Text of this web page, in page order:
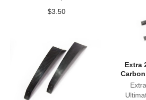
$3.50
Extra